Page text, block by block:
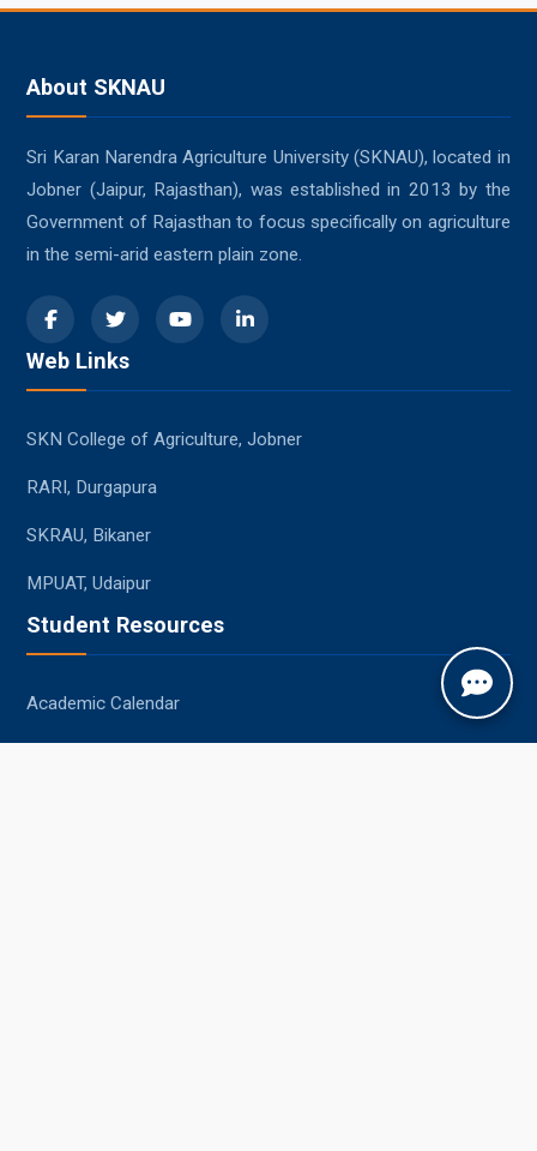
About SKNAU
Sri Karan Narendra Agriculture University (SKNAU), located in
Jobner (Jaipur, Rajasthan), was established in 2013 by the
Government of Rajasthan to focus specifically on agriculture
in the semi-arid eastern plain zone.
Web Links
SKN College of Agriculture, Jobner
RARI, Durgapura
SKRAU, Bikaner
MPUAT, Udaipur
Student Resources
Academic Calendar